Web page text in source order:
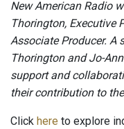
New American Radio
Thorington, Executive
Associate Producer. A
Thorington and Jo-
support and
their contribution to
Click here to explore